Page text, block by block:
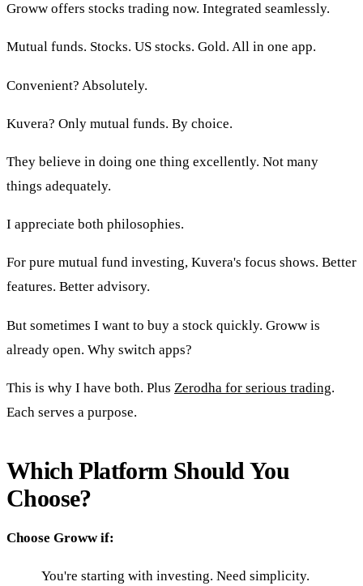
Groww offers stocks trading now. Integrated seamlessly.
Mutual funds. Stocks. US stocks. Gold. All in one app.
Convenient? Absolutely.
Kuvera? Only mutual funds. By choice.
They believe in doing one thing excellently. Not many
things adequately.
I appreciate both philosophies.
For pure mutual fund investing, Kuvera's focus shows. Better
features. Better advisory.
But sometimes I want to buy a stock quickly. Groww is
already open. Why switch apps?
This is why I have both. Plus Zerodha for serious trading.
Each serves a purpose.
Which Platform Should You
Choose?
Choose Groww if:
You're starting with investing. Need simplicity.